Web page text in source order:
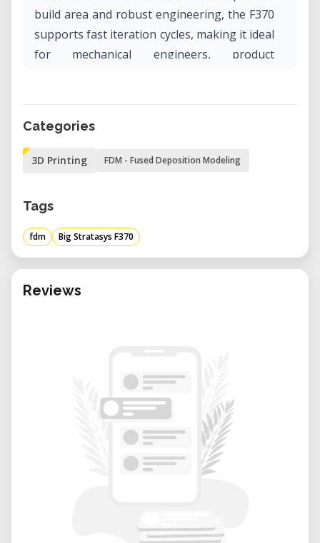
build area and robust engineering, the F370
supports fast iteration cycles, making it ideal
for mechanical engineers, product
Renting the Stratasys F370 through our lab
FDM printers on the market—without the
burden. Whether you're building functional
prototypes, end-use parts, or detailed jigs
and fixtures, the F370 delivers dependable
results.
Advantages of Renting from Our Lab:
• Flexible Access: Rent the F370 for specific
projects or recurring prototyping cycles.
• Collaborative Environment: Learn and
share with other professionals working at
the intersection of digital design and
without committing to the purchase and
Categories
3D Printing FDM - Fused Deposition Modeling
Tags
fdm Big Stratasys F370
Reviews